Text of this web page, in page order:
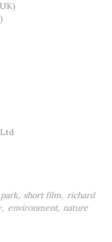
short film
richard
environment nature